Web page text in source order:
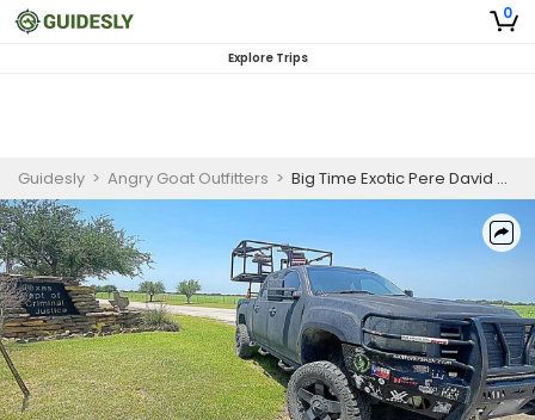
0
Explore Trips
Guidesly > Angry Goat Outfitters > Big Time Exotic Pere David Hunting Trip In Texas